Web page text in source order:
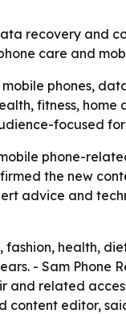
recovery and
care and
phones,
fitness, home
focused
phone-
the new
advice and
health,
- Sam Phone
and related
content editor,